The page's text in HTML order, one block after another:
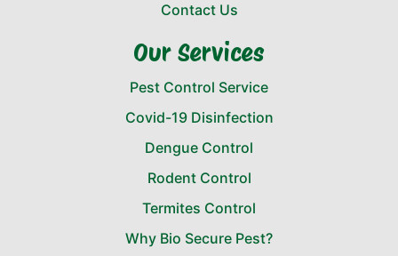
Contact Us
Our Services
Pest Control Service
Covid-19 Disinfection
Dengue Control
Rodent Control
Termites Control
Why Bio Secure Pest?